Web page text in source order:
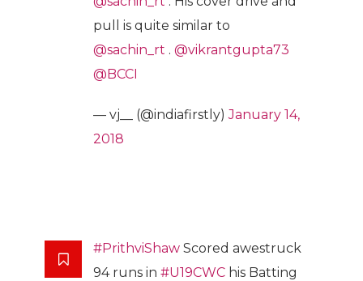
pull is quite similar to
@sachin_rt . @vikrantgupta73
@BCCI
— vj__ (@indiafirstly)January 14,
2018
#PrithviShaw Scored awestruck
94 runs in #U19CWC his Batting